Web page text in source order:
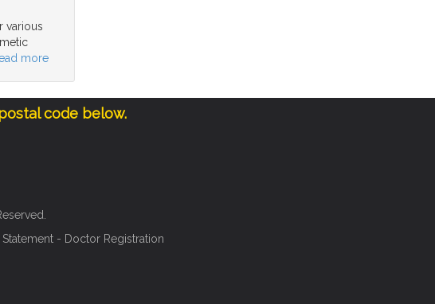
various
more
code below.
- Doctor Registration